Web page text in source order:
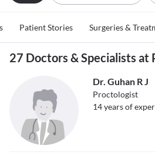
Patient Stories Surgeries &
27 Doctors & Specialists at
Dr. Guhan R J
Proctologist
14years of